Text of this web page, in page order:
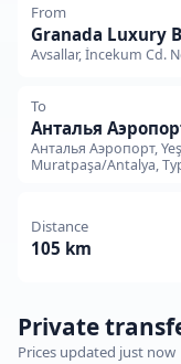
From
Granada Luxury
Avsallar, İncekum Cd.
To
Анталья
Анталья Аэропорт,
Muratpaşa/Antalya,
Distance
105 km
Private
Prices updated just now